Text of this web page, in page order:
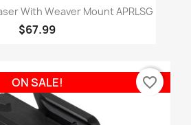
With Weaver Mount APRLSG
$67.99
ON SALE! favorite_border